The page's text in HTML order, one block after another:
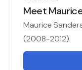
Meet
Maurice
(2008-2012).